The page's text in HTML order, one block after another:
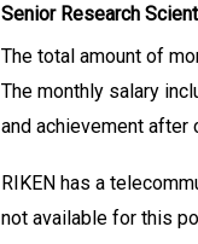
Senior Research
The total amount of
The monthly salary
and achievement after
RIKEN has a
not available for this